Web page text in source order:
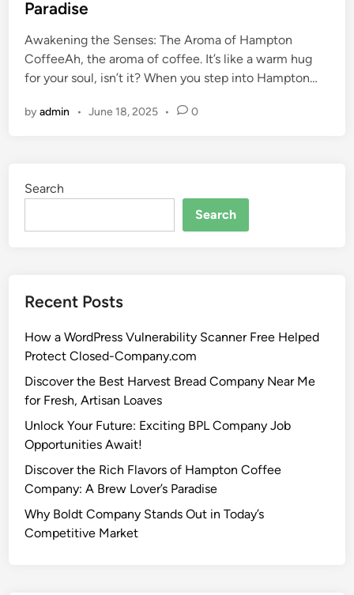
n
Paradise
Awakening the Senses: The Aroma of Hampton
CoffeeAh, the aroma of coffee. It’s like a warm hug
for your soul, isn’t it? When you step into Hampton…
byadmin • June 18, 2025 • 0
Search
Search
Recent Posts
How a WordPress Vulnerability Scanner Free Helped
Protect Closed-Company.com
Discover the Best Harvest Bread Company Near Me
for Fresh, Artisan Loaves
Unlock Your Future: Exciting BPL Company Job
Opportunities Await!
Discover the Rich Flavors of Hampton Coffee
Company: A Brew Lover’s Paradise
Why Boldt Company Stands Out in Today’s
Competitive Market